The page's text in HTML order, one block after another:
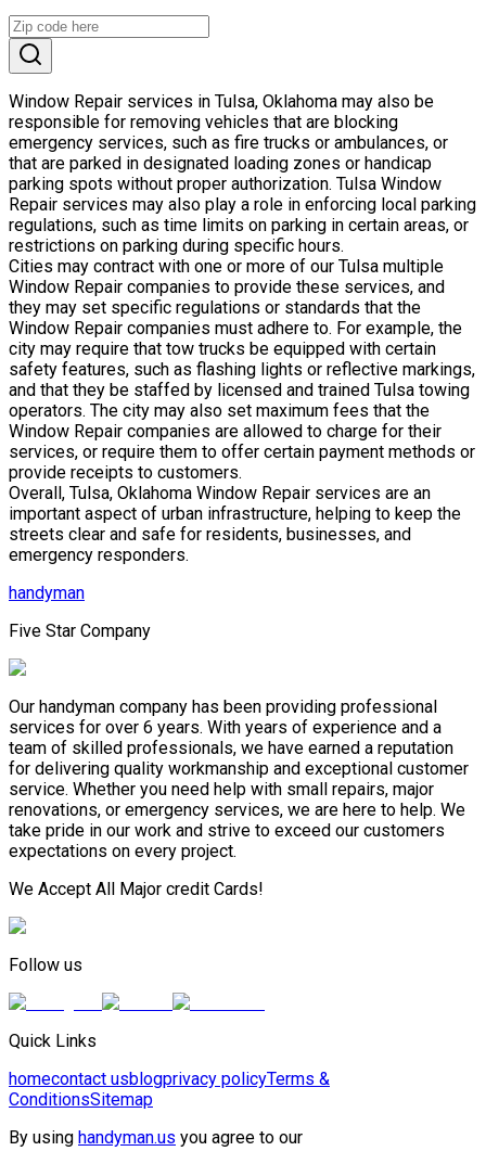
Window Repair services in Tulsa, Oklahoma may also be
responsible for removing vehicles that are blocking
emergency services, such as fire trucks or ambulances, or
that are parked in designated loading zones or handicap
parking spots without proper authorization. Tulsa Window
Repair services may also play a role in enforcing local parking
regulations, such as time limits on parking in certain areas, or
restrictions on parking during specific hours.
Cities may contract with one or more of our Tulsa multiple
Window Repair companies to provide these services, and
they may set specific regulations or standards that the
Window Repair companies must adhere to. For example, the
city may require that tow trucks be equipped with certain
safety features, such as flashing lights or reflective markings,
and that they be staffed by licensed and trained Tulsa towing
operators. The city may also set maximum fees that the
Window Repair companies are allowed to charge for their
services, or require them to offer certain payment methods or
provide receipts to customers.
Overall, Tulsa, Oklahoma Window Repair services are an
important aspect of urban infrastructure, helping to keep the
streets clear and safe for residents, businesses, and
emergency responders.
handyman
Five Star Company
Our handyman company has been providing professional
services for over 6 years. With years of experience and a
team of skilled professionals, we have earned a reputation
for delivering quality workmanship and exceptional customer
service. Whether you need help with small repairs, major
renovations, or emergency services, we are here to help. We
take pride in our work and strive to exceed our customers
expectations on every project.
We Accept All Major credit Cards!
Follow us
Quick Links
homecontact usblogprivacy policyTerms &
ConditionsSitemap
By using handyman.us you agree to our